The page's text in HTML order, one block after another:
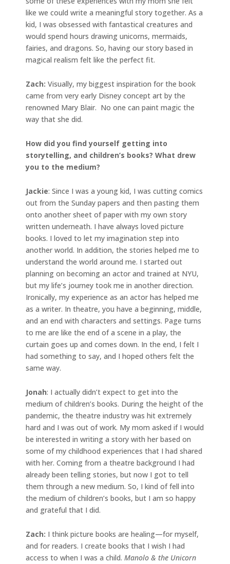
like we could write a meaningful story together. As a
kid, I was obsessed with fantastical creatures and
would spend hours drawing unicorns, mermaids,
fairies, and dragons. So, having our story based in
magical realism felt like the perfect fit.
Zach: Visually, my biggest inspiration for the book
came from very early Disney concept art by the
renowned Mary Blair. No one can paint magic the
way that she did.
How did you find yourself getting into
storytelling, and children’s books? What drew
you to the medium?
Jackie: Since I was a young kid, I was cutting comics
out from the Sunday papers and then pasting them
onto another sheet of paper with my own story
written underneath. I have always loved picture
books. I loved to let my imagination step into
another world. In addition, the stories helped me to
understand the world around me. I started out
planning on becoming an actor and trained at NYU,
but my life’s journey took me in another direction.
Ironically, my experience as an actor has helped me
as a writer. In theatre, you have a beginning, middle,
and an end with characters and settings. Page turns
to me are like the end of a scene in a play, the
curtain goes up and comes down. In the end, I felt I
had something to say, and I hoped others felt the
same way.
Jonah: I actually didn’t expect to get into the
medium of children’s books. During the height of the
pandemic, the theatre industry was hit extremely
hard and I was out of work. My mom asked if I would
be interested in writing a story with her based on
some of my childhood experiences that I had shared
with her. Coming from a theatre background I had
already been telling stories, but now I got to tell
them through a new medium. So, I kind of fell into
the medium of children’s books, but I am so happy
and grateful that I did.
Zach: I think picture books are healing—for myself,
and for readers. I create books that I wish I had
access to when I was a child. Manolo & the Unicorn